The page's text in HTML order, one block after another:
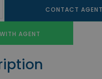
CONTACT AGENT
AGENT